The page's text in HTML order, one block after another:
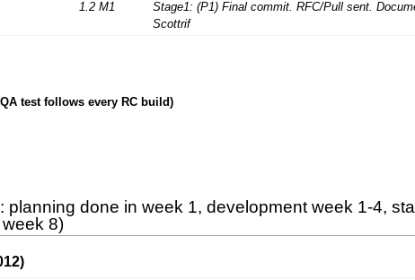
1.2 M1
Stage1: (P1) Final commit. RFC/Pull sent.
Scottrif
test follows every RC build)
done in week 1, development week 1-4,
8)